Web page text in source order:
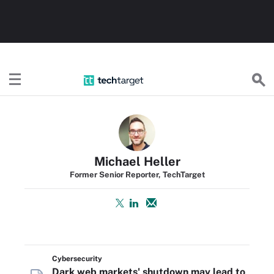
Michael Heller
Former Senior Reporter, TechTarget
Cybersecurity